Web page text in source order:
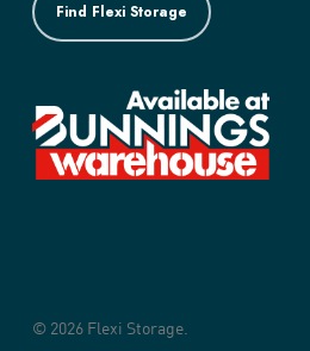
Find Flexi Storage
© 2026 Flexi Storage.